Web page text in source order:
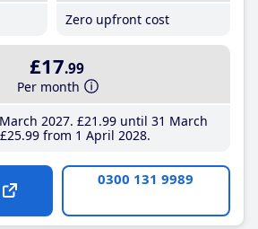
Zero upfront cost
£17.99
Per month
2027 £21 .99until 31 March
£25.99from 1 April 2028
0300 131 9989